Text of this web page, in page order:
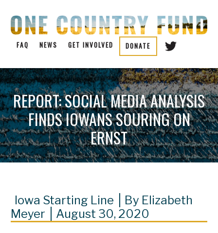
FAQ NEWS GET INVOLVED DONATE
REPORT: SOCIAL MEDIA ANALYSIS
FINDS IOWANS SOURING ON
ERNST
Iowa Starting Line
By Elizabeth
Meyer
August 30, 2020